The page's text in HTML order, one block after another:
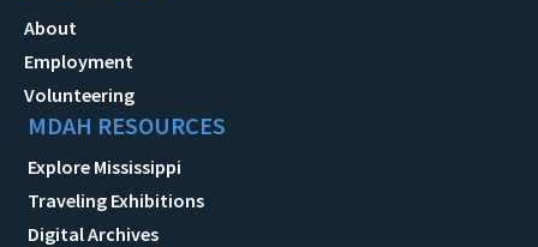
About
Employment
Volunteering
MDAH RESOURCES
Explore Mississippi
Traveling Exhibitions
Digital Archives